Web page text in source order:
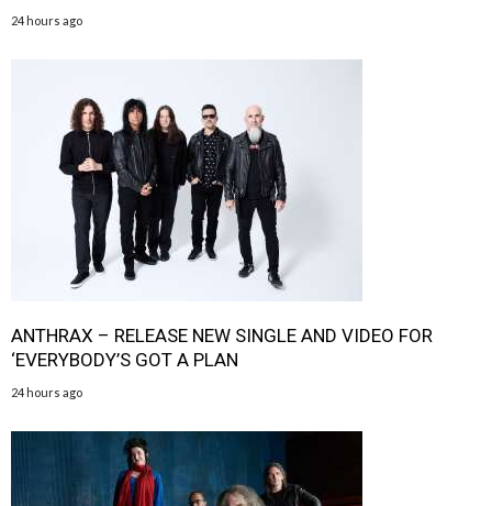
24 hours ago
ANTHRAX – RELEASE NEW SINGLE AND VIDEO FOR
‘EVERYBODY’S GOT A PLAN
24 hours ago